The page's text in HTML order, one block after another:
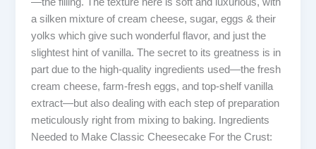
—the filling. The texture here is soft and luxurious, with
a silken mixture of cream cheese, sugar, eggs & their
yolks which give such wonderful flavor, and just the
slightest hint of vanilla. The secret to its greatness is in
part due to the high-quality ingredients used—the fresh
cream cheese, farm-fresh eggs, and top-shelf vanilla
extract—but also dealing with each step of preparation
meticulously right from mixing to baking. Ingredients
Needed to Make Classic Cheesecake For the Crust: